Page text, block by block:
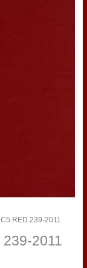
RED 239-2011
2011